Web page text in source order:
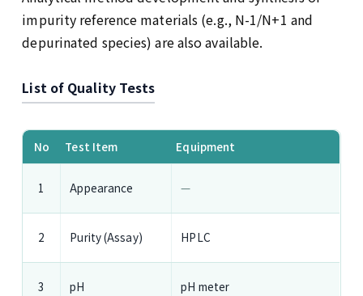
impurity reference materials (e.g., N-1/N+1 and
depurinated species) are also available.
List of Quality Tests
List of Quality Tests
No Test Item Equipment
1 Appearance —
2 Purity (Assay) HPLC
3 pH pH meter